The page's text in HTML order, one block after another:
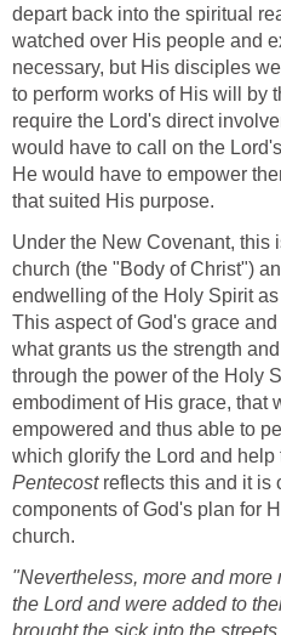
depart back into the spiritual
watched over His people and
necessary, but His disciples
to perform works of His will by
require the Lord's direct
would have to call on the
He would have to empower
that suited His purpose.
Under the New Covenant, this
church (the "Body of Christ")
endwelling of the Holy Spirit
This aspect of God's grace
what grants us the strength
through the power of the Holy
embodiment of His grace, that
empowered and thus able to
which glorify the Lord and
Pentecostreflects this and it is
components of God's plan for
church.
"Nevertheless, more and
the Lord and were added to